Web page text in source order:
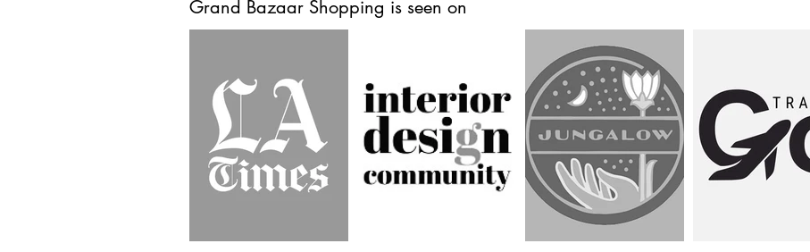
Grand Bazaar Shopping is seen on